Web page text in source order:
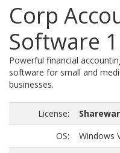
Corp
Software
Powerful financial
software for small and
businesses.
License:
OS:
Windows